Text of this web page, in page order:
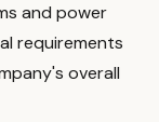
and power
requirements
overall